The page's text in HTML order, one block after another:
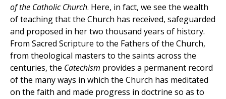
of the Catholic Church. Here, in fact, we see the wealth
of teaching that the Church has received, safeguarded
and proposed in her two thousand years of history.
From Sacred Scripture to the Fathers of the Church,
from theological masters to the saints across the
centuries, the Catechism provides a permanent record
of the many ways in which the Church has meditated
on the faith and made progress in doctrine so as to